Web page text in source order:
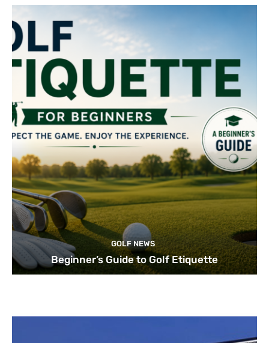
GOLF NEWS
Beginner’s Guide to Golf Etiquette